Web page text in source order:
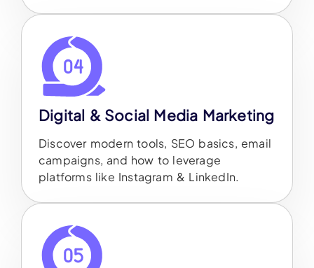
Digital & Social Media Marketing
Discover modern tools, SEO basics, email
campaigns, and how to leverage
platforms like Instagram & LinkedIn.